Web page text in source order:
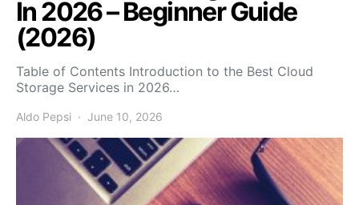
In 2026 – Beginner Guide
(2026)
Table of Contents Introduction to the Best Cloud
Storage Services in 2026…
Aldo Pepsi June 10, 2026